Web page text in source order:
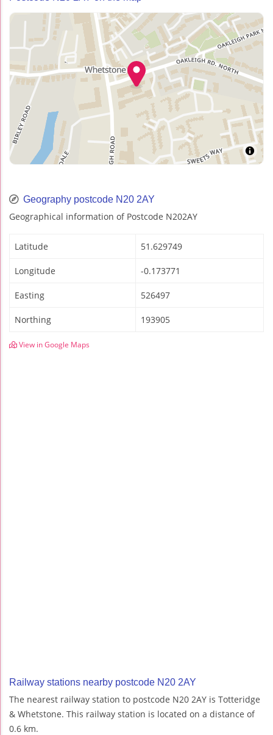
Geography postcode N20 2AY
Geographical information of Postcode N202AY
Latitude 51.629749
Longitude -0.173771
Easting 526497
Northing 193905
View in Google Maps
Railway stations nearby postcode N20 2AY
The nearest railway station to postcode N20 2AY is Totteridge
& Whetstone. This railway station is located on a distance of
0.6 km.